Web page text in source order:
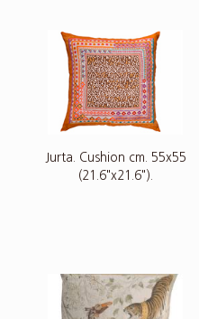
Jurta. Cushion cm. 55x55
(21.6"x21.6").